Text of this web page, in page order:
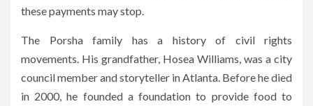
these payments may stop.
The Porsha family has a history of civil rights
movements. His grandfather, Hosea Williams, was a city
council member and storyteller in Atlanta. Before he died
in 2000, he founded a foundation to provide food to